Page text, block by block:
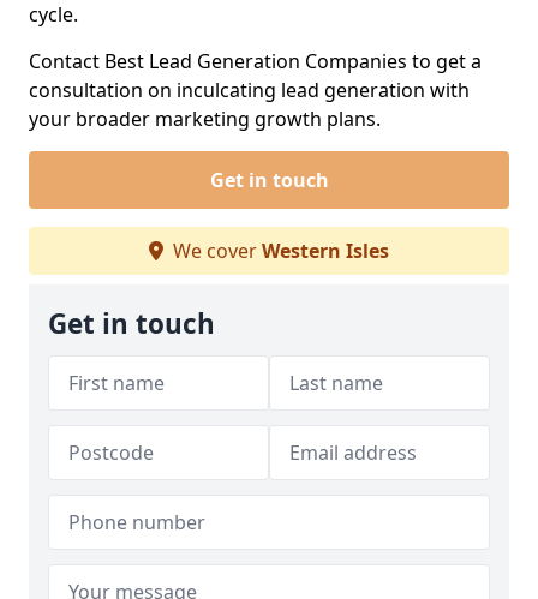
cycle.
Contact Best Lead Generation Companies to get a
consultation on inculcating lead generation with
your broader marketing growth plans.
Get in touch
We coverWestern Isles
Get in touch